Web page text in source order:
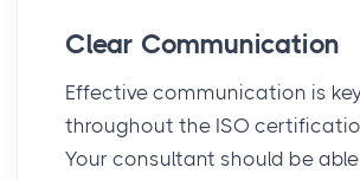
Clear Communication
Effective communication is
throughout the ISO
Your consultant should be